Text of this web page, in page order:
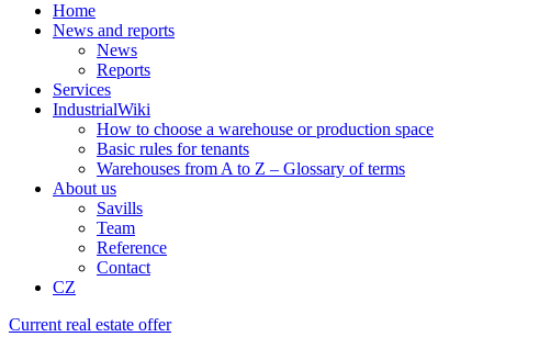
Home
News and reports
News
Reports
Services
IndustrialWiki
How to choose a warehouse or production space
Basic rules for tenants
Warehouses from A to Z – Glossary of terms
About us
Savills
Team
Reference
Contact
CZ
Current real estate offer